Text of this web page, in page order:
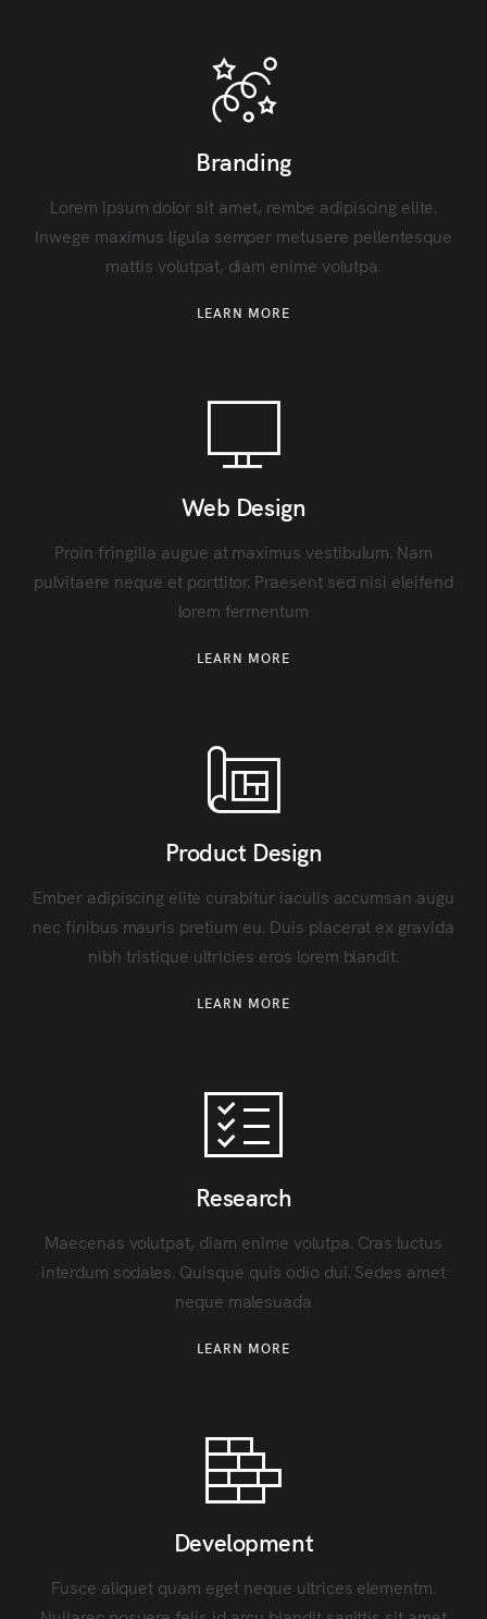
Branding
Lorem ipsum dolor sit amet, rembe adipiscing elite.
Inwege maximus ligula semper metusere pellentesque
mattis volutpat, diam enime volutpa.
LEARN MORE
Web Design
Proin fringilla augue at maximus vestibulum. Nam
pulvitaere neque et porttitor. Praesent sed nisi eleifend
lorem fermentum
LEARN MORE
Product Design
Ember adipiscing elite curabitur iaculis accumsan augu
nec finibus mauris pretium eu. Duis placerat ex gravida
nibh tristique ultricies eros lorem blandit.
LEARN MORE
Research
Maecenas volutpat, diam enime volutpa. Cras luctus
interdum sodales. Quisque quis odio dui. Sedes amet
neque malesuada
LEARN MORE
Development
Fusce aliquet quam eget neque ultrices elementm.